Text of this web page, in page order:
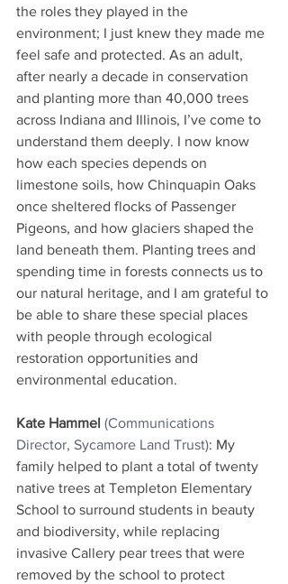
the roles they played in the
environment; I just knew they made me
feel safe and protected. As an adult,
after nearly a decade in conservation
and planting more than 40,000 trees
across Indiana and Illinois, I’ve come to
understand them deeply. I now know
how each species depends on
limestone soils, how Chinquapin Oaks
once sheltered flocks of Passenger
Pigeons, and how glaciers shaped the
land beneath them. Planting trees and
spending time in forests connects us to
our natural heritage, and I am grateful to
be able to share these special places
with people through ecological
restoration opportunities and
environmental education.
Kate Hammel (Communications
Director, Sycamore Land Trust): My
family helped to plant a total of twenty
native trees at Templeton Elementary
School to surround students in beauty
and biodiversity, while replacing
invasive Callery pear trees that were
removed by the school to protect